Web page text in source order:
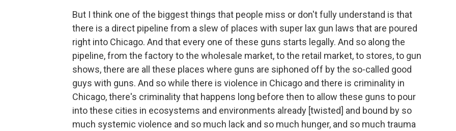
But I think one of the biggest things that people miss or don't fully understand is that
there is a direct pipeline from a slew of places with super lax gun laws that are poured
right into Chicago. And that every one of these guns starts legally. And so along the
pipeline, from the factory to the wholesale market, to the retail market, to stores, to gun
shows, there are all these places where guns are siphoned off by the so-called good
guys with guns. And so while there is violence in Chicago and there is criminality in
Chicago, there's criminality that happens long before then to allow these guns to pour
into these cities in ecosystems and environments already [twisted] and bound by so
much systemic violence and so much lack and so much hunger, and so much trauma